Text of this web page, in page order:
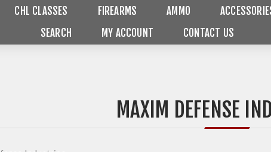
CHL CLASSES FIREARMS AMMO
SEARCH
MY ACCOUNT CONTACT US
MAXIM DEFENSE